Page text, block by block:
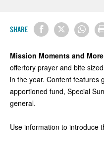
SHARE
Mission Moments and More
offertory prayer and bite
in the year. Content features
apportioned fund, Special
general.
Use information to introduce